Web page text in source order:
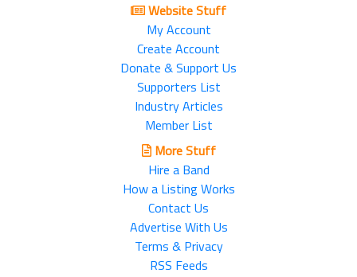
Website Stuff
My Account
Create Account
Donate & Support Us
Supporters List
Industry Articles
Member List
More Stuff
Hire a Band
How a Listing Works
Contact Us
Advertise With Us
Terms & Privacy
RSS Feeds